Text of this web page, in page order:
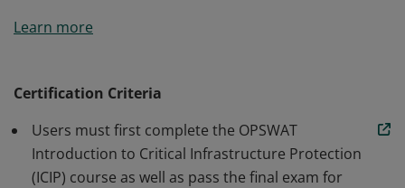
and best practices for securing web traffic. It consists
secure web traffic, and identifying best practices for
securing local endpoints from internet-based threats.
Learn more
Certification Criteria
Users must first complete the OPSWAT
Introduction to Critical Infrastructure Protection
(ICIP) course as well as pass the final exam for